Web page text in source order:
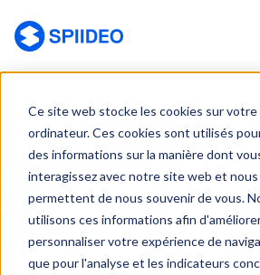
Ce site web stocke les cookies sur votre
ordinateur. Ces cookies sont utilisés
des informations sur la manière dont
interagissez avec notre site web et nous
permettent de nous souvenir de vous.
utilisons ces informations afin
personnaliser votre expérience de
que pour l'analyse et les indicateurs